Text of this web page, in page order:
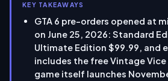
KEY TAKEAWAYS
GTA 6 pre-orders opened at
on June 25, 2026: Standard
Ultimate Edition $99.99, and
includes the free Vintage Vice
game itself launches